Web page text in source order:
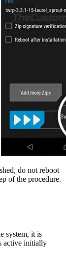
do not reboot
of the procedure.
system, it is
active initially